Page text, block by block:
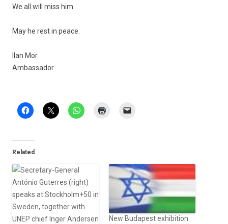
We all will miss him.
May he rest in peace.
Ilan Mor
Am­bassador
Related
New Budapest exhibition